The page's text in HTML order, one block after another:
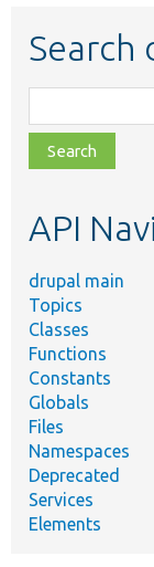
Search
class,
file,
topic,
API
drupal main
Topics
Classes
Functions
Constants
Globals
Files
Namespaces
Deprecated
Services
Elements